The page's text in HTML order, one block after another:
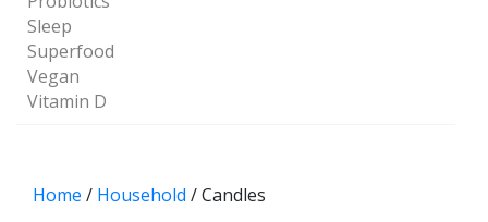
Sleep
Superfood
Vegan
Vitamin D
Home / Household / Candles